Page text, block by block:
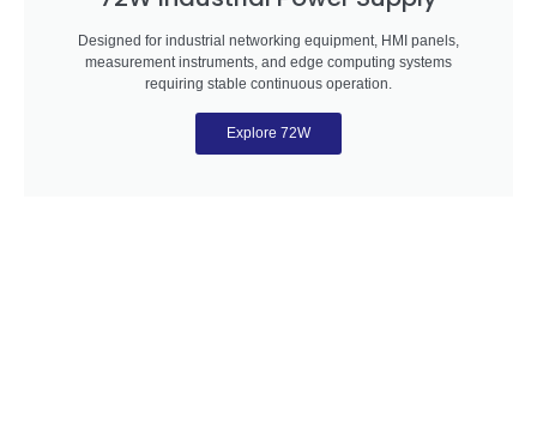
Designed for industrial networking equipment, HMI panels,
measurement instruments, and edge computing systems
requiring stable continuous operation.
Explore 72W